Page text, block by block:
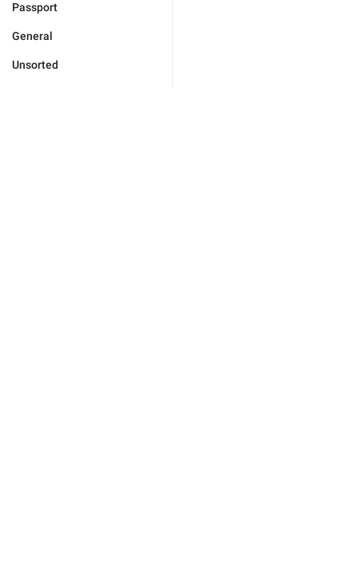
Passport
General
Unsorted